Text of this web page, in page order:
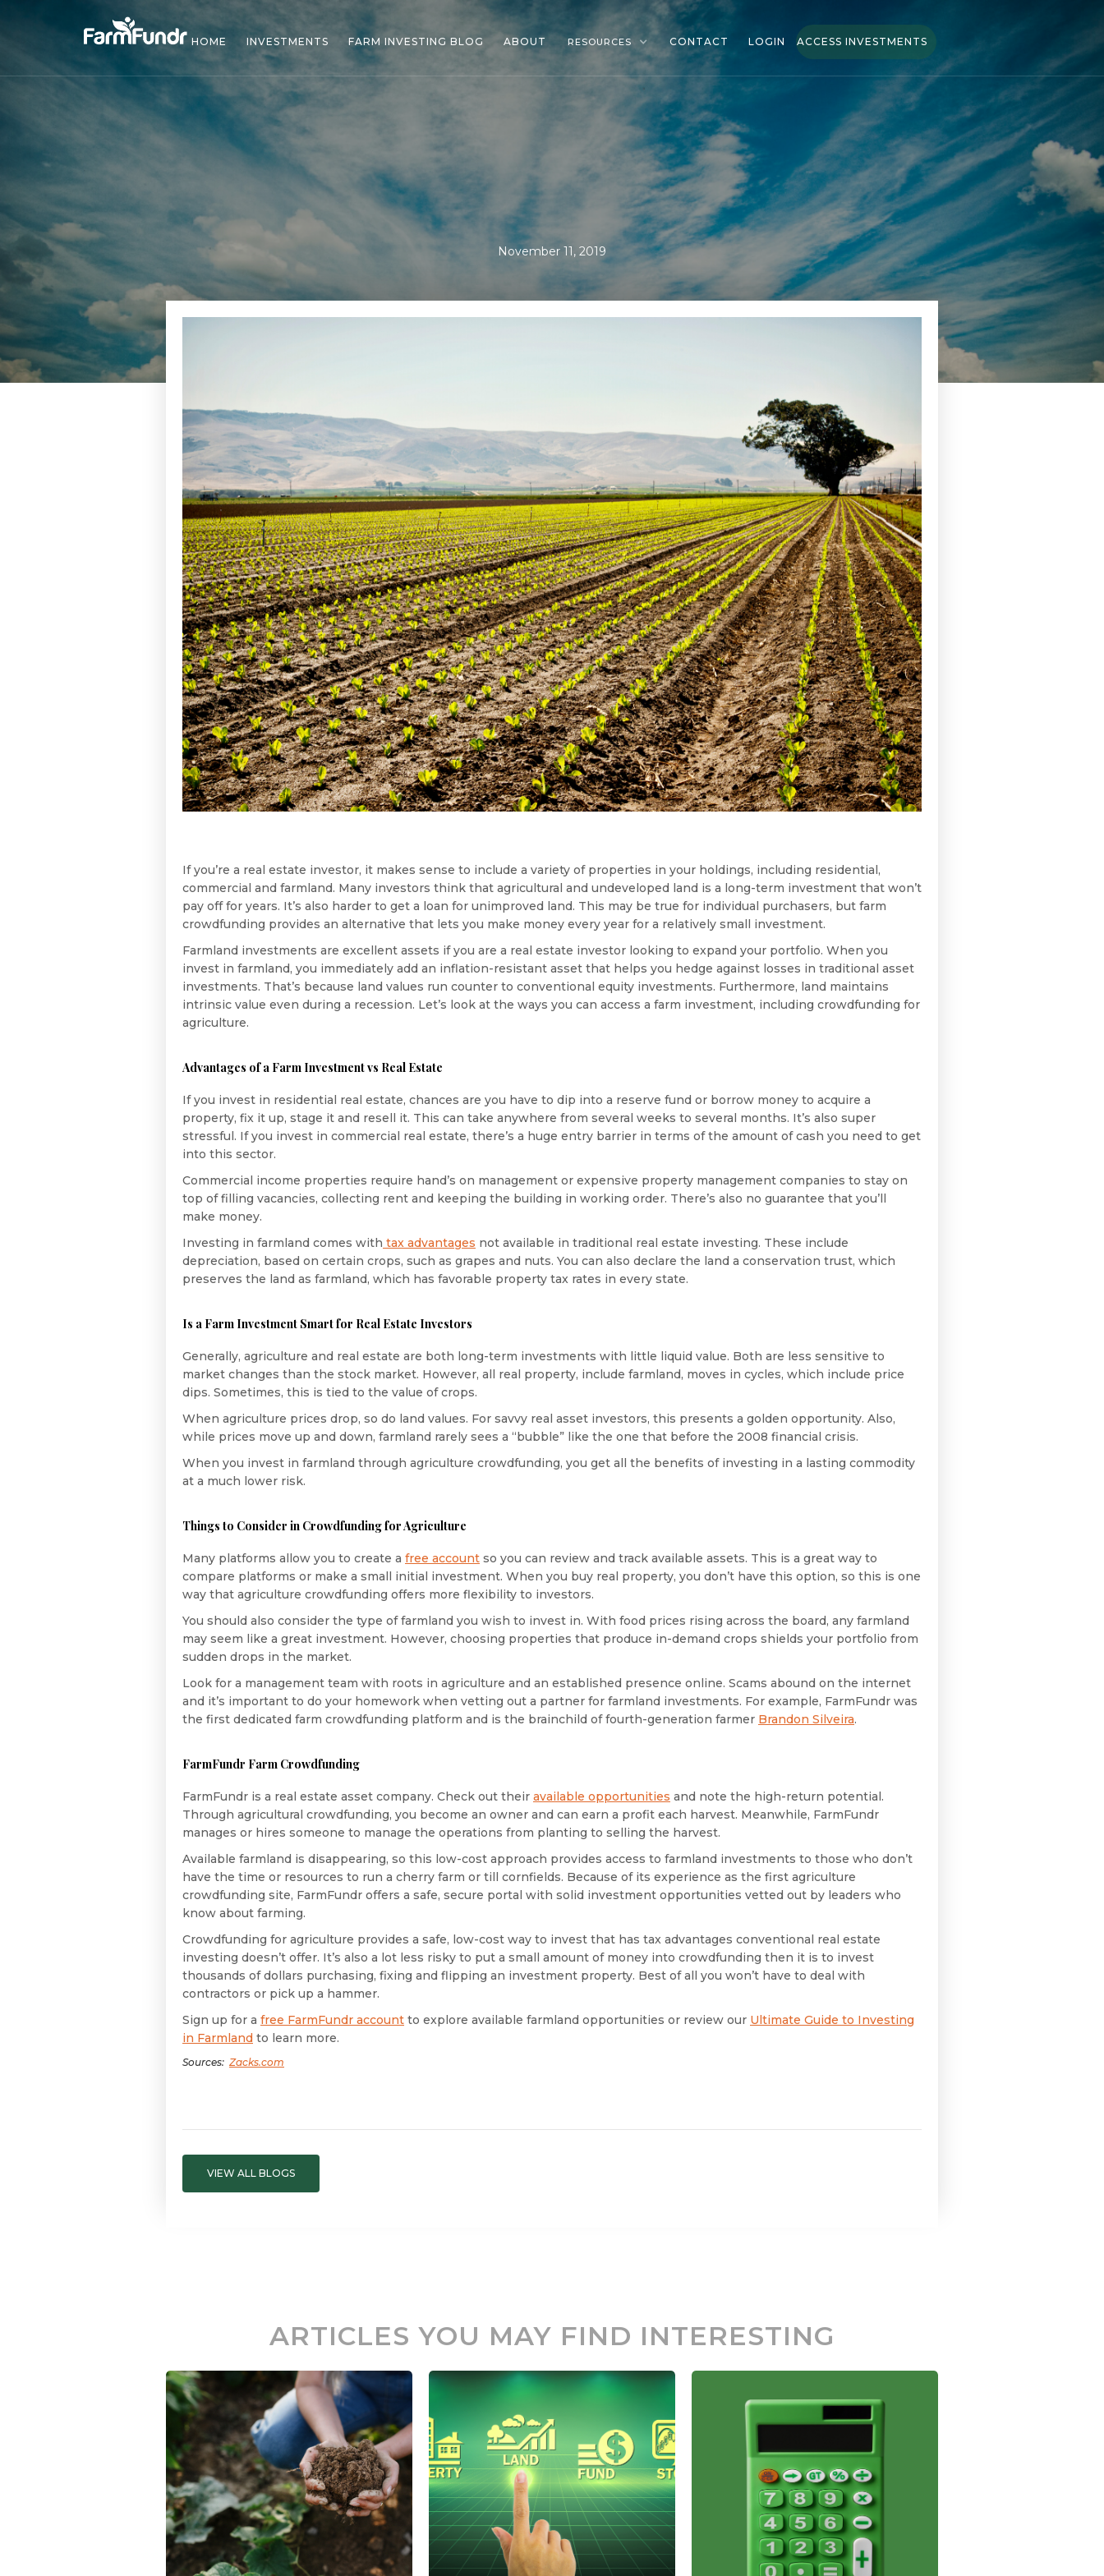
HOME INVESTMENTS FARM INVESTING BLOG ABOUT RESOURCES CONTACT LOGIN ACCESS INVESTMENTS
November 11, 2019
If you’re a real estate investor, it makes sense to include a variety of properties in your holdings, including residential,
commercial and farmland. Many investors think that agricultural and undeveloped land is a long-term investment that won’t
pay off for years. It’s also harder to get a loan for unimproved land. This may be true for individual purchasers, but farm
crowdfunding provides an alternative that lets you make money every year for a relatively small investment.
Farmland investments are excellent assets if you are a real estate investor looking to expand your portfolio. When you
invest in farmland, you immediately add an inflation-resistant asset that helps you hedge against losses in traditional asset
investments. That’s because land values run counter to conventional equity investments. Furthermore, land maintains
intrinsic value even during a recession. Let’s look at the ways you can access a farm investment, including crowdfunding for
agriculture.
Advantages of a Farm Investment vs Real Estate
If you invest in residential real estate, chances are you have to dip into a reserve fund or borrow money to acquire a
property, fix it up, stage it and resell it. This can take anywhere from several weeks to several months. It’s also super
stressful. If you invest in commercial real estate, there’s a huge entry barrier in terms of the amount of cash you need to get
into this sector.
Commercial income properties require hand’s on management or expensive property management companies to stay on
top of filling vacancies, collecting rent and keeping the building in working order. There’s also no guarantee that you’ll
make money.
Investing in farmland comes with tax advantages not available in traditional real estate investing. These include
depreciation, based on certain crops, such as grapes and nuts. You can also declare the land a conservation trust, which
preserves the land as farmland, which has favorable property tax rates in every state.
Is a Farm Investment Smart for Real Estate Investors
Generally, agriculture and real estate are both long-term investments with little liquid value. Both are less sensitive to
market changes than the stock market. However, all real property, include farmland, moves in cycles, which include price
dips. Sometimes, this is tied to the value of crops.
When agriculture prices drop, so do land values. For savvy real asset investors, this presents a golden opportunity. Also,
while prices move up and down, farmland rarely sees a “bubble” like the one that before the 2008 financial crisis.
When you invest in farmland through agriculture crowdfunding, you get all the benefits of investing in a lasting commodity
at a much lower risk.
Things to Consider in Crowdfunding for Agriculture
Many platforms allow you to create a free account so you can review and track available assets. This is a great way to
compare platforms or make a small initial investment. When you buy real property, you don’t have this option, so this is one
way that agriculture crowdfunding offers more flexibility to investors.
You should also consider the type of farmland you wish to invest in. With food prices rising across the board, any farmland
may seem like a great investment. However, choosing properties that produce in-demand crops shields your portfolio from
sudden drops in the market.
Look for a management team with roots in agriculture and an established presence online. Scams abound on the internet
and it’s important to do your homework when vetting out a partner for farmland investments. For example, FarmFundr was
the first dedicated farm crowdfunding platform and is the brainchild of fourth-generation farmer Brandon Silveira.
FarmFundr Farm Crowdfunding
FarmFundr is a real estate asset company. Check out their available opportunities and note the high-return potential.
Through agricultural crowdfunding, you become an owner and can earn a profit each harvest. Meanwhile, FarmFundr
manages or hires someone to manage the operations from planting to selling the harvest.
Available farmland is disappearing, so this low-cost approach provides access to farmland investments to those who don’t
have the time or resources to run a cherry farm or till cornfields. Because of its experience as the first agriculture
crowdfunding site, FarmFundr offers a safe, secure portal with solid investment opportunities vetted out by leaders who
know about farming.
Crowdfunding for agriculture provides a safe, low-cost way to invest that has tax advantages conventional real estate
investing doesn’t offer. It’s also a lot less risky to put a small amount of money into crowdfunding then it is to invest
thousands of dollars purchasing, fixing and flipping an investment property. Best of all you won’t have to deal with
contractors or pick up a hammer.
Sign up for a free FarmFundr account to explore available farmland opportunities or review our Ultimate Guide to Investing
in Farmland to learn more.
Sources: Zacks.com
VIEW ALL BLOGS
ARTICLES YOU MAY FIND INTERESTING